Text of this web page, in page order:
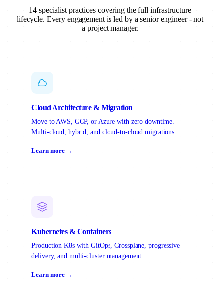
14 specialist practices covering the full infrastructure
lifecycle. Every engagement is led by a senior engineer - not
a project manager.
Cloud Architecture & Migration
Move to AWS, GCP, or Azure with zero downtime.
Multi-cloud, hybrid, and cloud-to-cloud migrations.
Learn more →
Kubernetes & Containers
Production K8s with GitOps, Crossplane, progressive
delivery, and multi-cluster management.
Learn more →